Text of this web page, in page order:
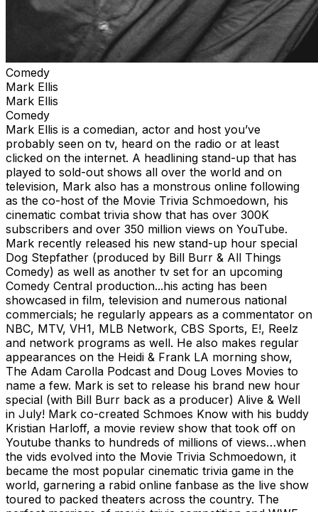
Comedy
Mark Ellis
Mark Ellis
Comedy
Mark Ellis is a comedian, actor and host you’ve
probably seen on tv, heard on the radio or at least
clicked on the internet. A headlining stand-up that has
played to sold-out shows all over the world and on
television, Mark also has a monstrous online following
as the co-host of the Movie Trivia Schmoedown, his
cinematic combat trivia show that has over 300K
subscribers and over 350 million views on YouTube.
Mark recently released his new stand-up hour special
Dog Stepfather (produced by Bill Burr & All Things
Comedy) as well as another tv set for an upcoming
Comedy Central production...his acting has been
showcased in film, television and numerous national
commercials; he regularly appears as a commentator on
NBC, MTV, VH1, MLB Network, CBS Sports, E!, Reelz
and network programs as well. He also makes regular
appearances on the Heidi & Frank LA morning show,
The Adam Carolla Podcast and Doug Loves Movies to
name a few. Mark is set to release his brand new hour
special (with Bill Burr back as a producer) Alive & Well
in July! Mark co-created Schmoes Know with his buddy
Kristian Harloff, a movie review show that took off on
Youtube thanks to hundreds of millions of views…when
the vids evolved into the Movie Trivia Schmoedown, it
became the most popular cinematic trivia game in the
world, garnering a rabid online fanbase as the live show
toured to packed theaters across the country. The